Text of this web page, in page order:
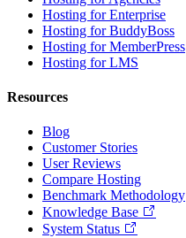
Hosting for Enterprise
Hosting for BuddyBoss
Hosting for MemberPress
Hosting for LMS
Resources
Blog
Customer Stories
User Reviews
Compare Hosting
Benchmark Methodology
Knowledge Base
System Status